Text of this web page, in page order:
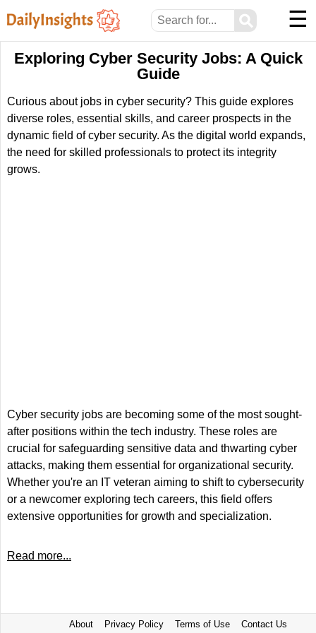
⚲ ☰
Exploring Cyber Security Jobs: A Quick
Guide
Curious about jobs in cyber security? This guide explores
diverse roles, essential skills, and career prospects in the
dynamic field of cyber security. As the digital world expands,
the need for skilled professionals to protect its integrity
grows.
Cyber security jobs are becoming some of the most sought-
after positions within the tech industry. These roles are
crucial for safeguarding sensitive data and thwarting cyber
attacks, making them essential for organizational security.
Whether you're an IT veteran aiming to shift to cybersecurity
or a newcomer exploring tech careers, this field offers
extensive opportunities for growth and specialization.
Read more...
About Privacy Policy Terms of Use Contact Us